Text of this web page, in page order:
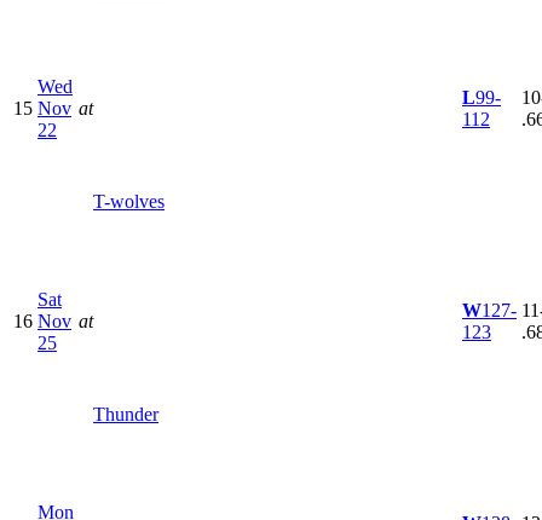
15
Wed
Nov
22
at
T-wolves
L99-
112
16
Sat
Nov
25
at
Thunder
W127-
123
Mon